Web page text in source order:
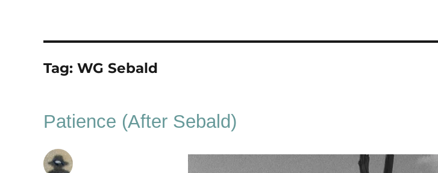
Tag: WG Sebald
Patience (After Sebald)